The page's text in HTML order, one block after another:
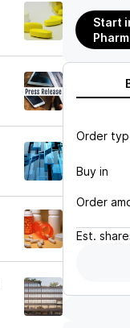
Start
Order
Buy in
Order
Est.